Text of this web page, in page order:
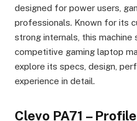
designed for power users,
professionals. Known for its
strong internals, this machine
competitive gaming laptop
explore its specs, design,
experience in detail.
Clevo PA71 –